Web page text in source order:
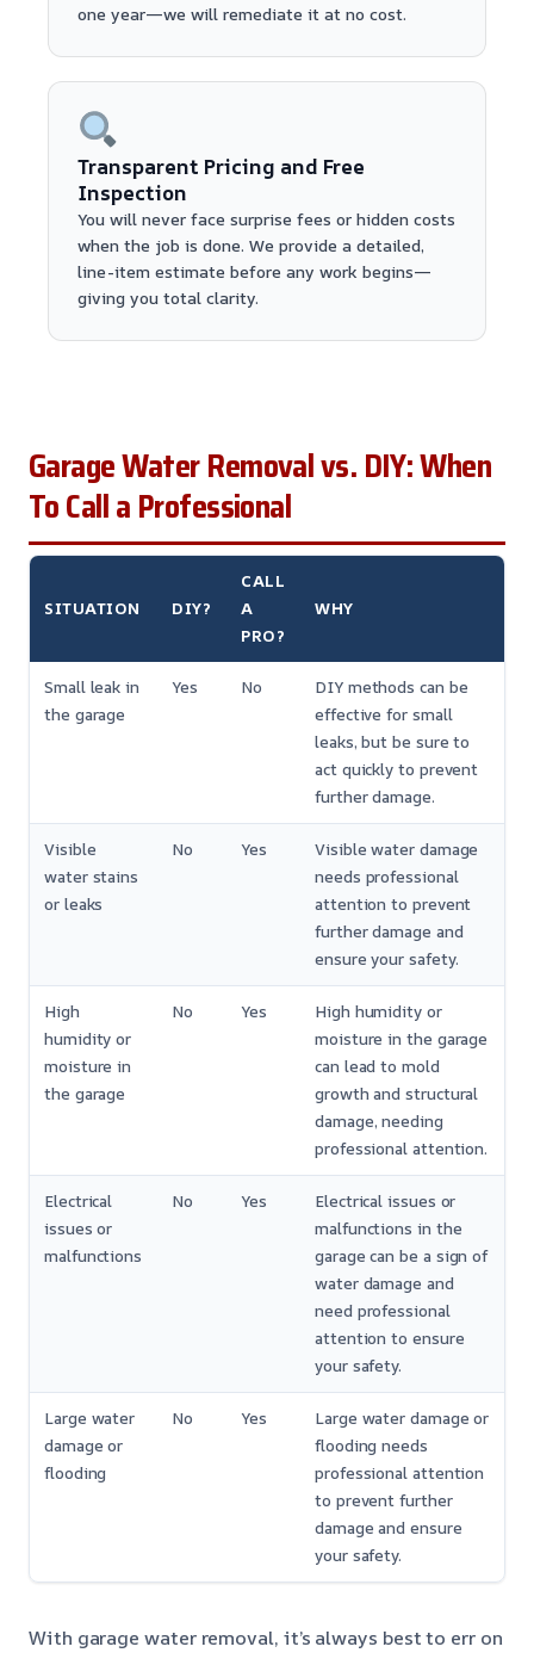
one year—we will remediate it at no cost.
Transparent Pricing and Free
Inspection
You will never face surprise fees or hidden costs
when the job is done. We provide a detailed,
line-item estimate before any work begins—
giving you total clarity.
Garage Water Removal vs. DIY: When
To Call a Professional
SITUATION DIY?
CALL
A
PRO?
WHY
Small leak in
the garage
Yes No
DIY methods can be
effective for small
leaks, but be sure to
act quickly to prevent
further damage.
Visible
water stains
or leaks
No Yes
Visible water damage
needs professional
attention to prevent
further damage and
ensure your safety.
High
humidity or
moisture in
the garage
No Yes
High humidity or
moisture in the garage
can lead to mold
growth and structural
damage, needing
professional attention.
Electrical
issues or
malfunctions
No Yes
Electrical issues or
malfunctions in the
garage can be a sign of
water damage and
need professional
attention to ensure
your safety.
Large water
damage or
flooding
No Yes
Large water damage or
flooding needs
professional attention
to prevent further
damage and ensure
your safety.
With garage water removal, it’s always best to err on